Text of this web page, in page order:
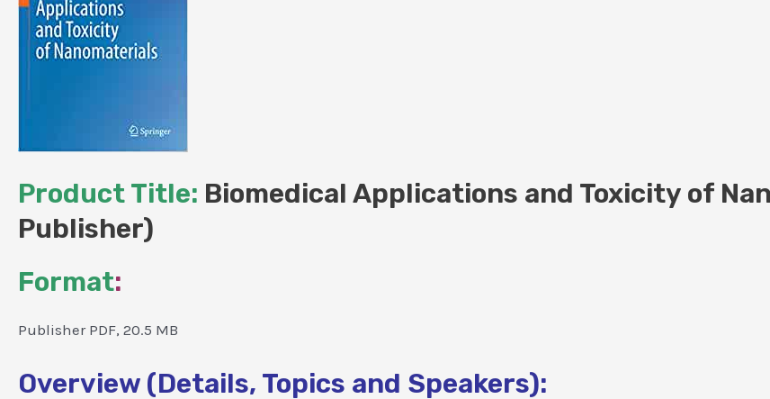
Product Title: Biomedical Applications and Toxicity of
Publisher)
Format:
Publisher PDF, 20.5 MB
Overview (Details, Topics and Speakers):